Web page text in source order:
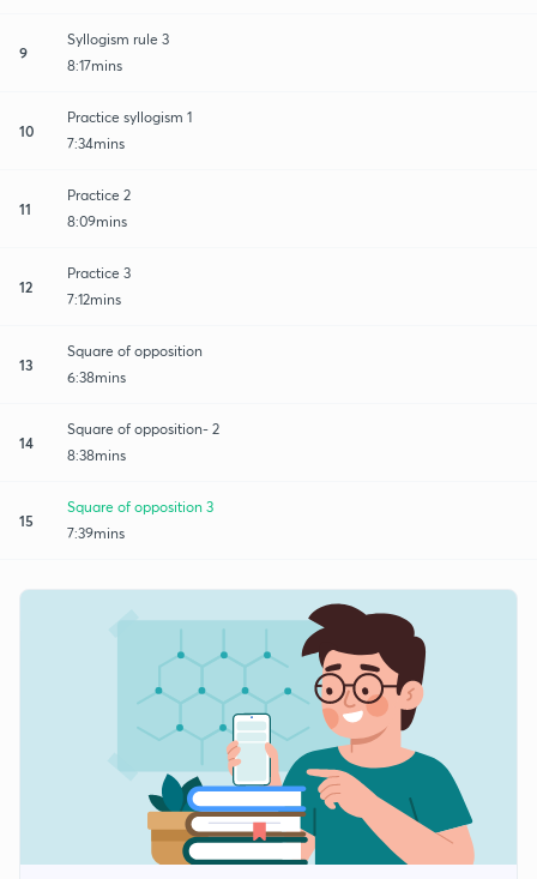
9
Syllogism rule 3
8:17mins
10
Practice syllogism 1
7:34mins
11
Practice 2
8:09mins
12
Practice 3
7:12mins
13
Square of opposition
6:38mins
14
Square of opposition- 2
8:38mins
15
Square of opposition 3
7:39mins